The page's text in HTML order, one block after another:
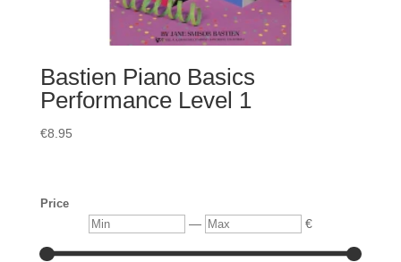
Bastien Piano Basics
Performance Level 1
€8.95
Price
Min — Max €